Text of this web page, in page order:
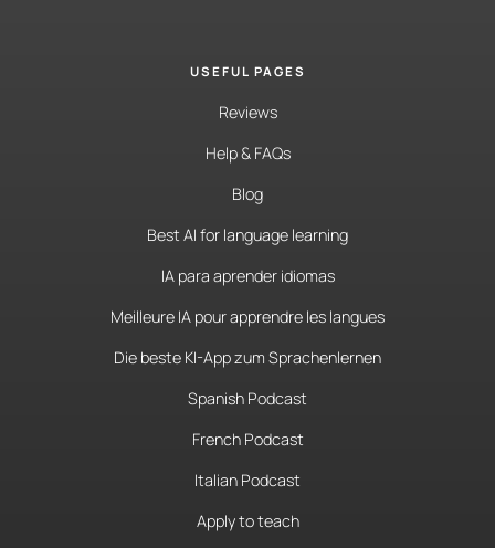
USEFUL PAGES
Reviews
Help & FAQs
Blog
Best AI for language learning
IA para aprender idiomas
Meilleure IA pour apprendre les langues
Die beste KI-App zum Sprachenlernen
Spanish Podcast
French Podcast
Italian Podcast
Apply to teach